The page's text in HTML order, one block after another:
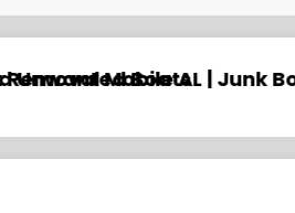
Hauling
Need an Old Boat Gone in